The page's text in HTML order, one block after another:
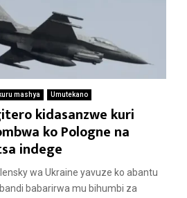
mashya Umutekano
kidasanzwe kuri
ko Pologne na
indege
wa Ukraine yavuze ko abantu
babarirwa mu bihumbi za